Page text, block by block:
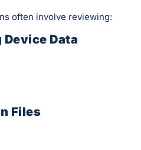
often involve reviewing:
Data
Files